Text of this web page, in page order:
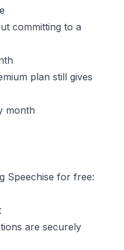
committing to a
plan still gives
month
Speechise for free:
are securely